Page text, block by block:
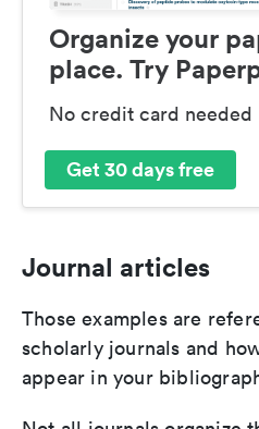
Organize your
place. Try
No credit card needed
Get 30 days free
Journal articles
Those examples are
scholarly journals and
appear in your